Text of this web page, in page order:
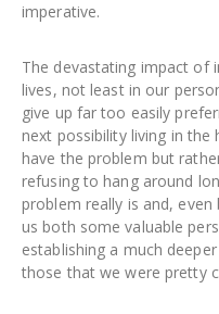
imperative.
The devastating impact of
lives, not least in our
give up far too easily
next possibility living in the
have the problem but
refusing to hang around
problem really is and,
us both some valuable
establishing a much
those that we were pretty